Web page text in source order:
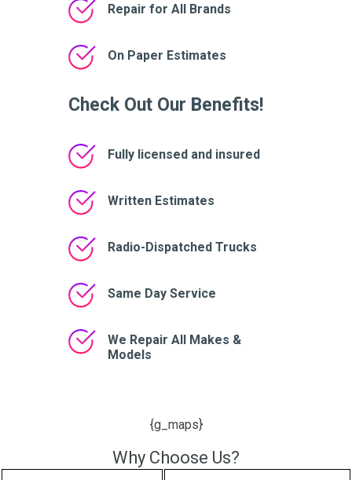
Repair for All Brands
On Paper Estimates
Check Out Our Benefits!
Fully licensed and insured
Written Estimates
Radio-Dispatched Trucks
Same Day Service
We Repair All Makes &
Models
{g_maps}
Why Choose Us?